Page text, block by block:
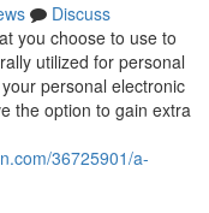
Discuss
you choose to use to
utilized for personal
personal electronic
the option to gain extra
36725901/a-